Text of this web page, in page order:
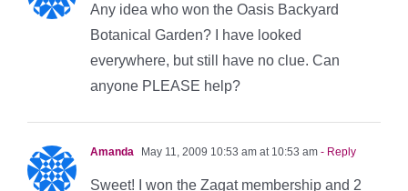
Any idea who won the Oasis Backyard
Botanical Garden? I have looked
everywhere, but still have no clue. Can
anyone PLEASE help?
Amanda May 11, 2009 10:53 am at 10:53 am - Reply
Sweet! I won the Zagat membership and 2